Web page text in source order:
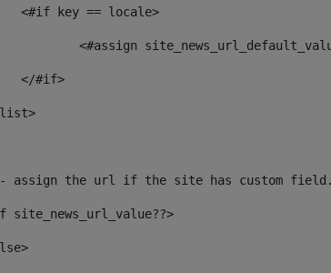
	<#if key == locale>
<#assign
	</#if>
assign the url if the site has custom
site_news_url_value??>